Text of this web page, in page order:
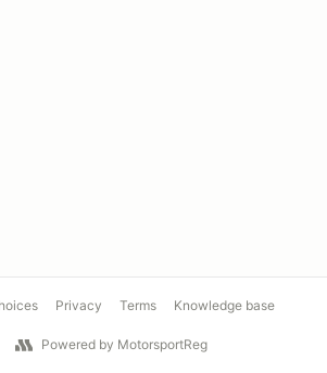
Privacy Terms Knowledge base
Powered by MotorsportReg